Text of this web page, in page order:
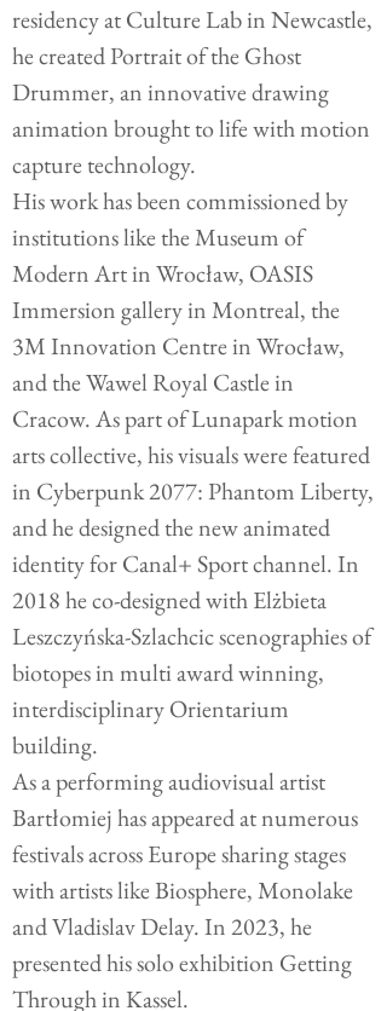
residency at Culture Lab in Newcastle,
he created Portrait of the Ghost
Drummer, an innovative drawing
animation brought to life with motion
capture technology.
His work has been commissioned by
institutions like the Museum of
Modern Art in Wrocław, OASIS
Immersion gallery in Montreal, the
3M Innovation Centre in Wrocław,
and the Wawel Royal Castle in
Cracow. As part of Lunapark motion
arts collective, his visuals were featured
in Cyberpunk 2077: Phantom Liberty,
and he designed the new animated
identity for Canal+ Sport channel. In
2018 he co-designed with Elżbieta
Leszczyńska-Szlachcic scenographies of
biotopes in multi award winning,
interdisciplinary Orientarium
building.
As a performing audiovisual artist
Bartłomiej has appeared at numerous
festivals across Europe sharing stages
with artists like Biosphere, Monolake
and Vladislav Delay. In 2023, he
presented his solo exhibition Getting
Through in Kassel.